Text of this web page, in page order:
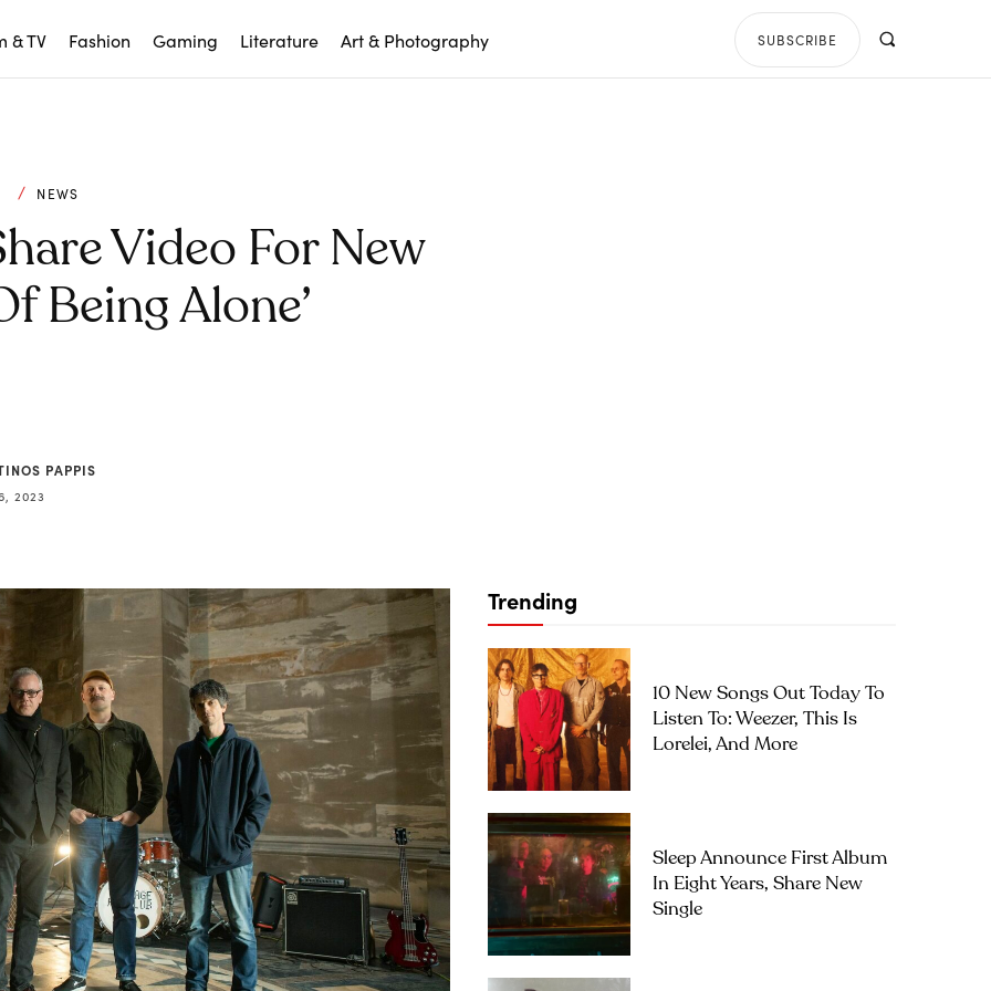
& TV Fashion Gaming Literature Art & Photography SUBSCRIBE
NEWS
Video For New
Being Alone’
PAPPIS
2023
Trending
10 New Songs Out Today To
Listen To: Weezer, This Is
Lorelei, And More
Sleep Announce First Album
In Eight Years, Share New
Single